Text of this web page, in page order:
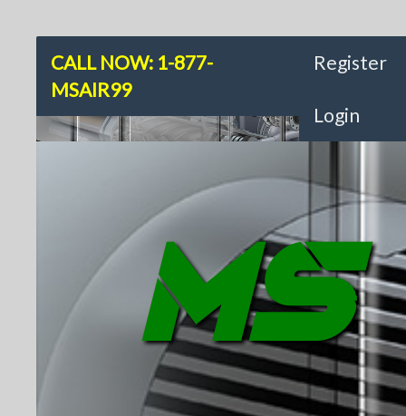
CALL NOW: 1-877-
MSAIR99
Register
Login
MS